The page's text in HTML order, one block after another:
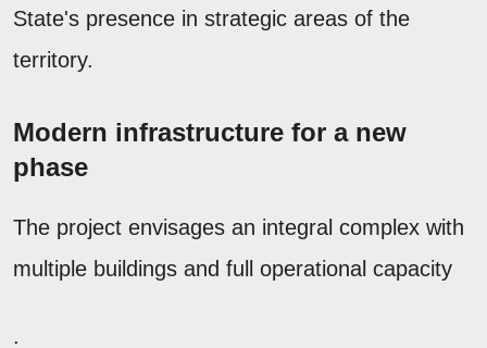
State's presence in strategic areas of the
territory.
Modern infrastructure for a new
phase
The project envisages an integral complex with
multiple buildings and full operational capacity
.